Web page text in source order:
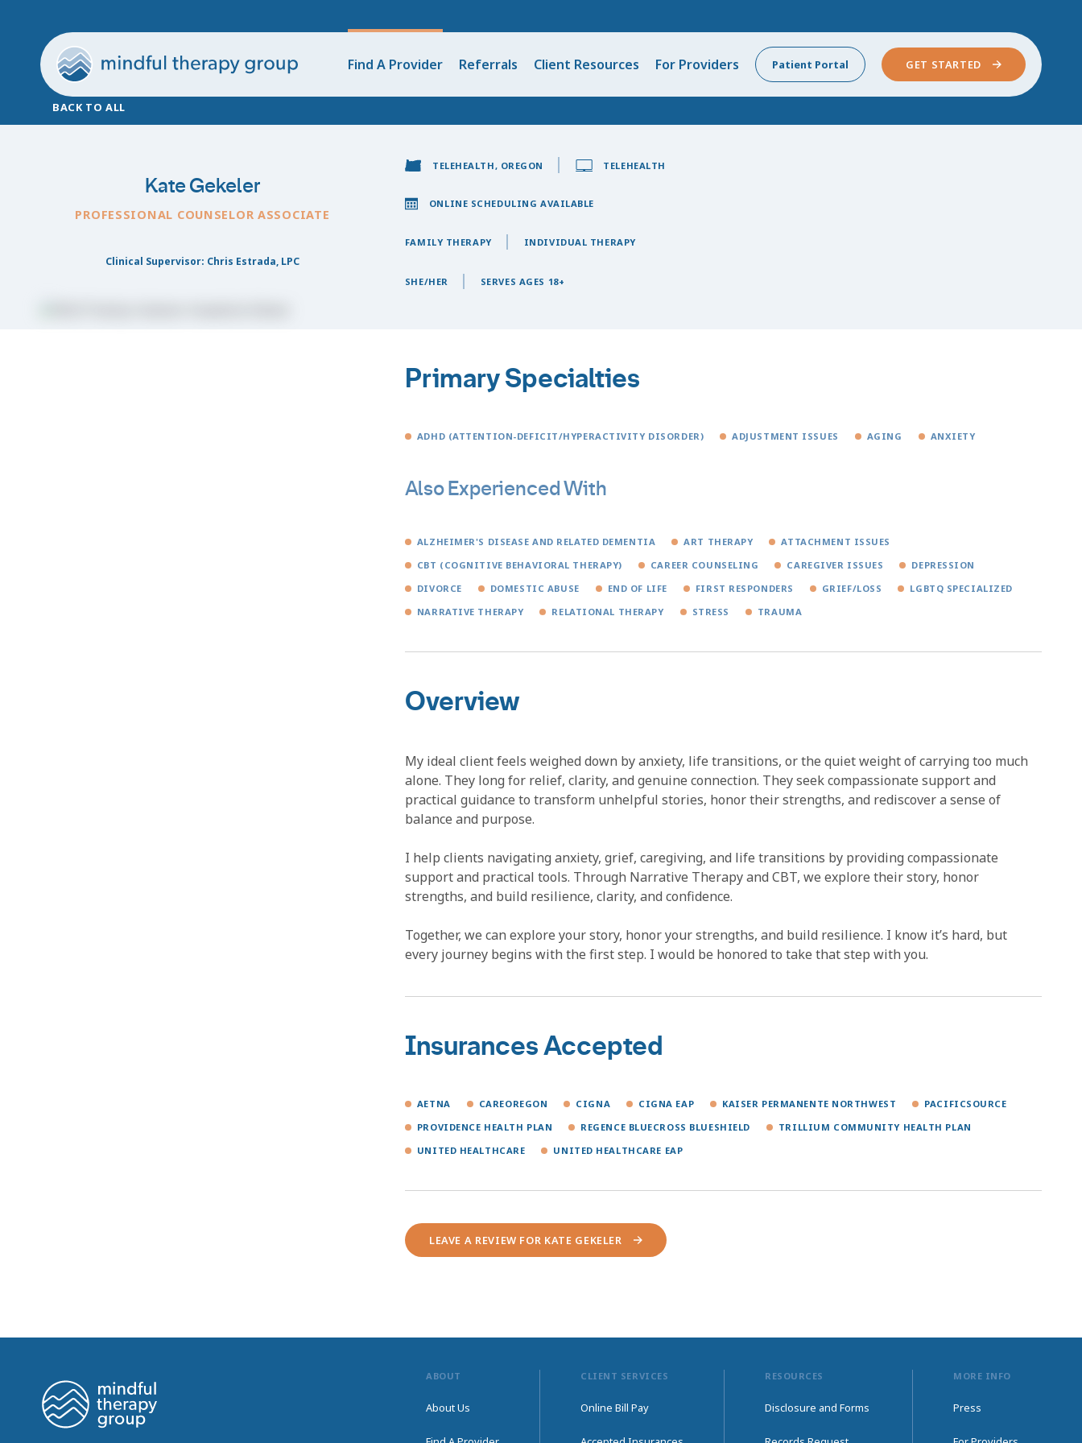
Find A Provider Referrals Client Resources For Providers Patient Portal GET STARTED
BACK TO ALL
Kate Gekeler
PROFESSIONAL COUNSELOR ASSOCIATE
Clinical Supervisor: Chris Estrada, LPC
TELEHEALTH, OREGON TELEHEALTH
ONLINE SCHEDULING AVAILABLE
FAMILY THERAPY INDIVIDUAL THERAPY
SHE/HER SERVES AGES 18+
Primary Specialties
ADHD (ATTENTION-DEFICIT/HYPERACTIVITY DISORDER) ADJUSTMENT ISSUES AGING ANXIETY
Also Experienced With
ALZHEIMER'S DISEASE AND RELATED DEMENTIA ART THERAPY
ATTACHMENT ISSUES
CBT (COGNITIVE BEHAVIORAL THERAPY)
CAREER COUNSELING CAREGIVER ISSUES
DEPRESSION
DIVORCE
DOMESTIC ABUSE END OF LIFE FIRST RESPONDERS GRIEF/LOSS
LGBTQ SPECIALIZED
NARRATIVE THERAPY
RELATIONAL THERAPY STRESS TRAUMA
Overview
My ideal client feels weighed down by anxiety, life transitions, or the quiet weight of carrying too much
alone. They long for relief, clarity, and genuine connection. They seek compassionate support and
practical guidance to transform unhelpful stories, honor their strengths, and rediscover a sense of
balance and purpose.
I help clients navigating anxiety, grief, caregiving, and life transitions by providing compassionate
support and practical tools. Through Narrative Therapy and CBT, we explore their story, honor
strengths, and build resilience, clarity, and confidence.
Together, we can explore your story, honor your strengths, and build resilience. I know it’s hard, but
every journey begins with the first step. I would be honored to take that step with you.
Insurances Accepted
AETNA CAREOREGON CIGNA CIGNA EAP KAISER PERMANENTE NORTHWEST
PACIFICSOURCE
PROVIDENCE HEALTH PLAN
REGENCE BLUECROSS BLUESHIELD
TRILLIUM COMMUNITY HEALTH PLAN
UNITED HEALTHCARE
UNITED HEALTHCARE EAP
LEAVE A REVIEW FOR KATE GEKELER
ABOUT
About Us
CLIENT SERVICES
Online Bill Pay
RESOURCES
Disclosure and Forms
MORE INFO
Press